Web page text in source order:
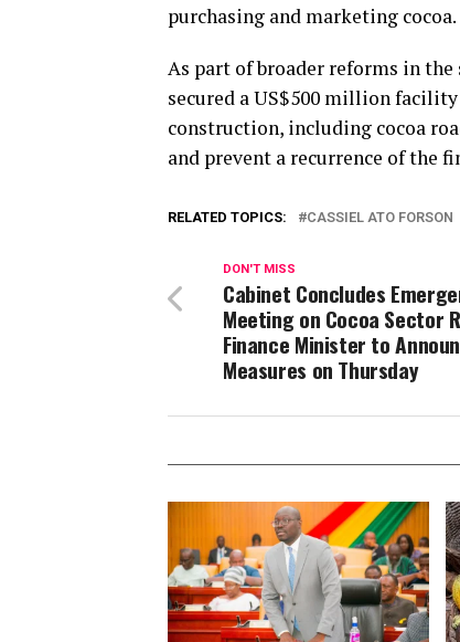
purchasing and marketing cocoa.
As part of broader reforms in the
secured a US$500 million
construction, including cocoa
and prevent a recurrence of the
RELATED TOPICS: CASSIEL ATO FORSON
DON'T MISS
Cabinet Concludes
Meeting on Cocoa Sector
Finance Minister to
Measures on Thursday